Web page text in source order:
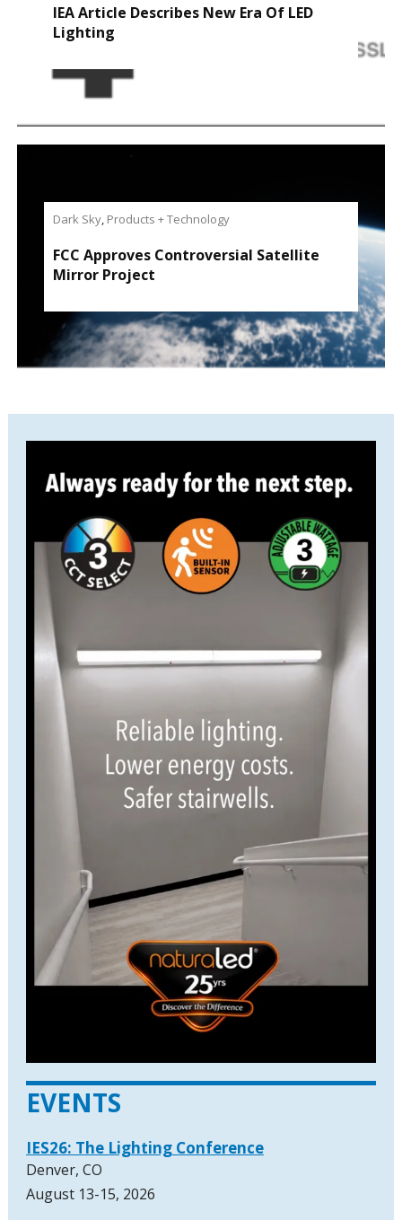
IEA Article Describes New Era Of LED
Lighting
Dark Sky, Products + Technology
FCC Approves Controversial Satellite
Mirror Project
EVENTS
IES26: The Lighting Conference
Denver, CO
August 13-15, 2026